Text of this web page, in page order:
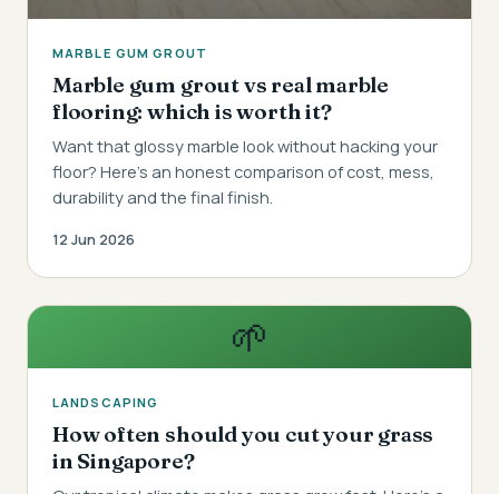
MARBLE GUM GROUT
Marble gum grout vs real marble
flooring: which is worth it?
Want that glossy marble look without hacking your
floor? Here's an honest comparison of cost, mess,
durability and the final finish.
12 Jun 2026
🌱
LANDSCAPING
How often should you cut your grass
in Singapore?